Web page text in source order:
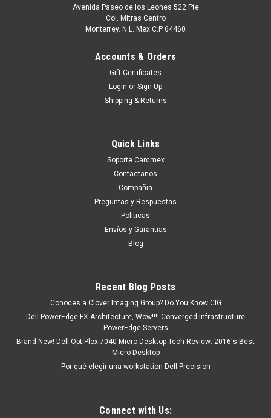
Avenida Paseo de los Leones 522 Pte
Col. Mitras Centro
Monterrey. N.L. Mex C.P 64460
Accounts & Orders
Gift Certificates
Login or Sign Up
Shipping & Returns
Quick Links
Soporte Carcmex
Contactanos
Compañia
Preguntas y Respuestas
Politicas
Envíos y Garantias
Blog
Recent Blog Posts
Conoces a Clover Imaging Group? Do You Know CIG
Dell PowerEdge FX Architecture, Wow!!!! Converged Infrastructure
PowerEdge Servers
Brand New! Dell OptiPlex 7040 Micro Desktop Tech Review: 2016's Best
Micro Desktop
Por qué elegir una workstation Dell Precision
Connect with Us: